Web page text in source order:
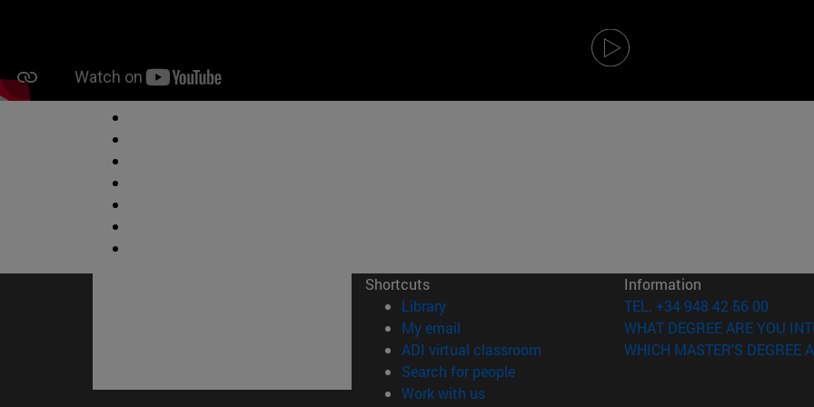
Shortcuts
Library(opens in new window)
My email
ADI virtual classroom (opens in new window)
Search for people(opens in new window)
Work with us(opens in new window)
Information
TEL. +34 948 42 56 00
WHAT DEGREE ARE YOU
WHICH MASTER'S DEGREE